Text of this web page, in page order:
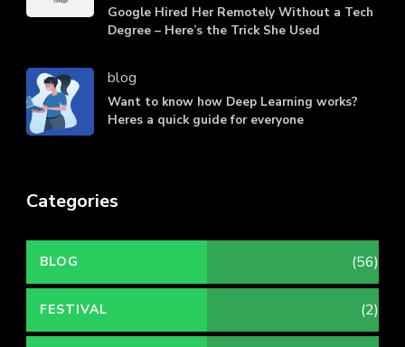
Google Hired Her Remotely Without a Tech
Degree – Here’s the Trick She Used
blog
Want to know how Deep Learning works?
Heres a quick guide for everyone
Categories
BLOG (56)
FESTIVAL (2)